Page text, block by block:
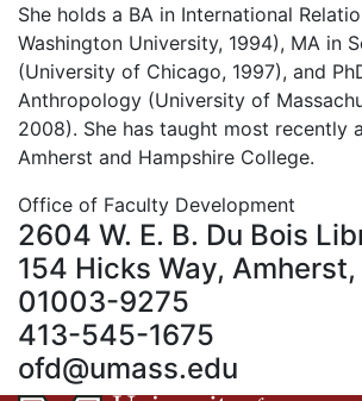
She holds a BA in International
Washington University, 1994), MA in
(University of Chicago, 1997), and
Anthropology (University of
2008). She has taught most recently
Amherst and Hampshire College.
Office of Faculty Development
2604 W. E. B. Du Bois
154 Hicks Way,
01003-9275
413-545-1675
ofd@umass.edu